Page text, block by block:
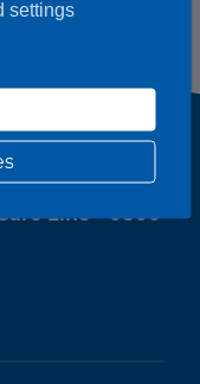
Line - 0800
settings